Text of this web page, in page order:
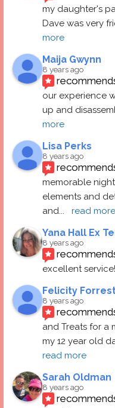
my daughter's
Dave was very
more
Maija Gwynn
8 years ago
our experience
up and
more
Lisa Perks
8 years ago
memorable
elements and
and... read more
Yana Hall Ex
8 years ago
excellent
Felicity
8 years ago
and Treats for a
my 12 year old
read more
Sarah Oldman
8 years ago